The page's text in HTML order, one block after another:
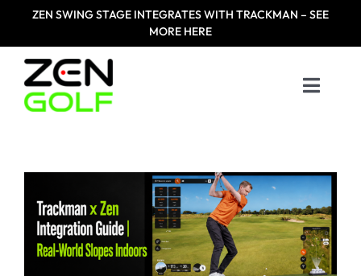
content
ZEN SWING STAGE INTEGRATES WITH TRACKMAN – SEE
MORE HERE
Toggle
Designed For